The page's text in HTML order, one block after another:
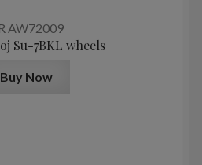
AW72009
Su-7BKL wheels
Buy Now